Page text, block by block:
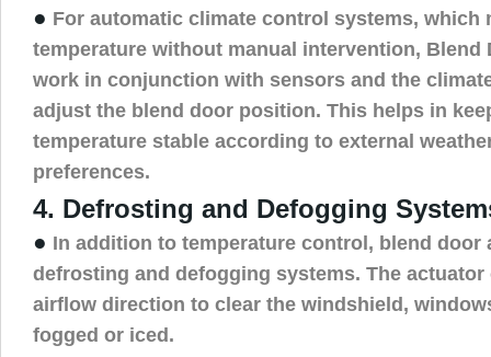
● For automatic climate control systems, which
temperature without manual intervention, Blend
work in conjunction with sensors and the
adjust the blend door position. This helps in
temperature stable according to external
preferences.
4. Defrosting and Defogging
● In addition to temperature control, blend door
defrosting and defogging systems. The
airflow direction to clear the windshield,
fogged or iced.